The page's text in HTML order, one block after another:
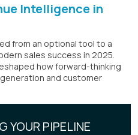
Intelligence in
from an optional tool to a
sales success in 2025.
how forward-thinking
and customer
YOUR PIPELINE